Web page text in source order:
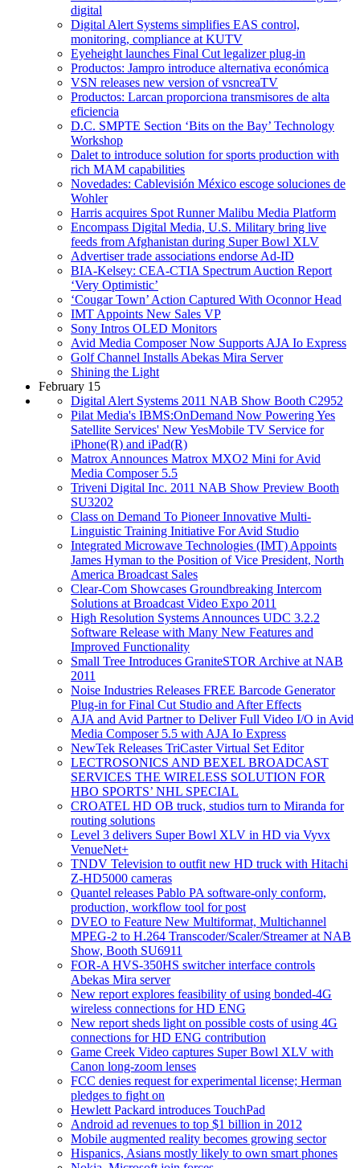
digital
Digital Alert Systems simplifies EAS control,
monitoring, compliance at KUTV
Eyeheight launches Final Cut legalizer plug-in
Productos: Jampro introduce alternativa económica
VSN releases new version of vsncreaTV
Productos: Larcan proporciona transmisores de alta
eficiencia
D.C. SMPTE Section ‘Bits on the Bay’ Technology
Workshop
Dalet to introduce solution for sports production with
rich MAM capabilities
Novedades: Cablevisión México escoge soluciones de
Wohler
Harris acquires Spot Runner Malibu Media Platform
Encompass Digital Media, U.S. Military bring live
feeds from Afghanistan during Super Bowl XLV
Advertiser trade associations endorse Ad-ID
BIA-Kelsey: CEA-CTIA Spectrum Auction Report
‘Very Optimistic’
‘Cougar Town’ Action Captured With Oconnor Head
IMT Appoints New Sales VP
Sony Intros OLED Monitors
Avid Media Composer Now Supports AJA Io Express
Golf Channel Installs Abekas Mira Server
Shining the Light
February 15
Digital Alert Systems 2011 NAB Show Booth C2952
Pilat Media's IBMS:OnDemand Now Powering Yes
Satellite Services' New YesMobile TV Service for
iPhone(R) and iPad(R)
Matrox Announces Matrox MXO2 Mini for Avid
Media Composer 5.5
Triveni Digital Inc. 2011 NAB Show Preview Booth
SU3202
Class on Demand To Pioneer Innovative Multi-
Linguistic Training Initiative For Avid Studio
Integrated Microwave Technologies (IMT) Appoints
James Hyman to the Position of Vice President, North
America Broadcast Sales
Clear-Com Showcases Groundbreaking Intercom
Solutions at Broadcast Video Expo 2011
High Resolution Systems Announces UDC 3.2.2
Software Release with Many New Features and
Improved Functionality
Small Tree Introduces GraniteSTOR Archive at NAB
2011
Noise Industries Releases FREE Barcode Generator
Plug-in for Final Cut Studio and After Effects
AJA and Avid Partner to Deliver Full Video I/O in Avid
Media Composer 5.5 with AJA Io Express
NewTek Releases TriCaster Virtual Set Editor
LECTROSONICS AND BEXEL BROADCAST
SERVICES THE WIRELESS SOLUTION FOR
HBO SPORTS’ NHL SPECIAL
CROATEL HD OB truck, studios turn to Miranda for
routing solutions
Level 3 delivers Super Bowl XLV in HD via Vyvx
VenueNet+
TNDV Television to outfit new HD truck with Hitachi
Z-HD5000 cameras
Quantel releases Pablo PA software-only conform,
production, workflow tool for post
DVEO to Feature New Multiformat, Multichannel
MPEG-2 to H.264 Transcoder/Scaler/Streamer at NAB
Show, Booth SU6911
FOR-A HVS-350HS switcher interface controls
Abekas Mira server
New report explores feasibility of using bonded-4G
wireless connections for HD ENG
New report sheds light on possible costs of using 4G
connections for HD ENG contribution
Game Creek Video captures Super Bowl XLV with
Canon long-zoom lenses
FCC denies request for experimental license; Herman
pledges to fight on
Hewlett Packard introduces TouchPad
Android ad revenues to top $1 billion in 2012
Mobile augmented reality becomes growing sector
Hispanics, Asians mostly likely to own smart phones